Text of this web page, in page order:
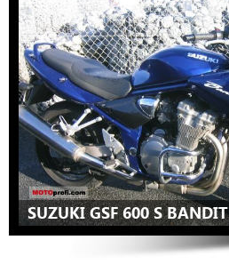
SUZUKI GSF 600 S